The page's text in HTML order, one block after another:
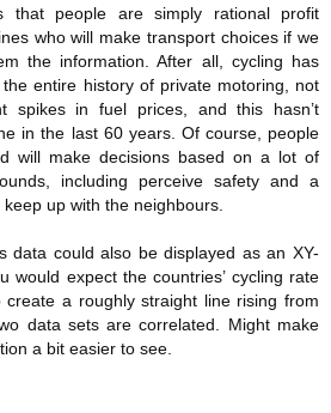
that people are simply rational profit
who will make transport choices if we
the information. After all, cycling has
entire history of private motoring, not
spikes in fuel prices, and this hasn’t
in the last 60 years. Of course, people
will make decisions based on a lot of
including perceive safety and a
up with the neighbours.
data could also be displayed as an XY-
would expect the countries’ cycling rate
a roughly straight line rising from
data sets are correlated. Might make
a bit easier to see.